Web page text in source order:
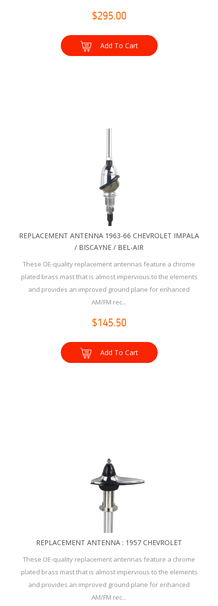
$295.00
Add To Cart
REPLACEMENT ANTENNA 1963-66 CHEVROLET IMPALA
/ BISCAYNE / BEL-AIR
These OE-quality replacement antennas feature a chrome
plated brass mast that is almost impervious to the elements
and provides an improved ground plane for enhanced
AM/FM rec...
$145.50
Add To Cart
REPLACEMENT ANTENNA : 1957 CHEVROLET
These OE-quality replacement antennas feature a chrome
plated brass mast that is almost impervious to the elements
and provides an improved ground plane for enhanced
AM/FM rec...